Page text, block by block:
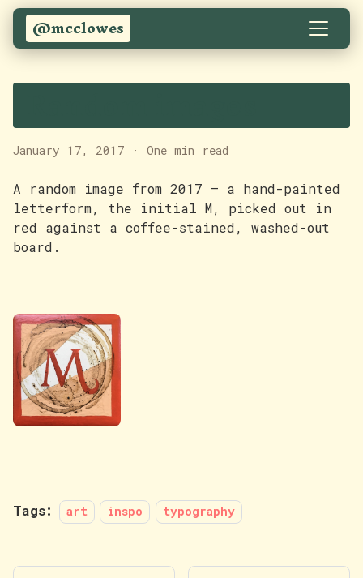
@mcclowes
Random images
January 17, 2017 · One min read
A random image from 2017 — a hand-painted
letterform, the initial M, picked out in
red against a coffee-stained, washed-out
board.
Tags: art inspo typography